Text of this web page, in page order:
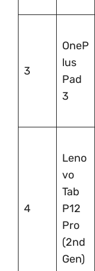
3
OneP
lus
Pad
3
4
Leno
vo
Tab
P12
Pro
(2nd
Gen)